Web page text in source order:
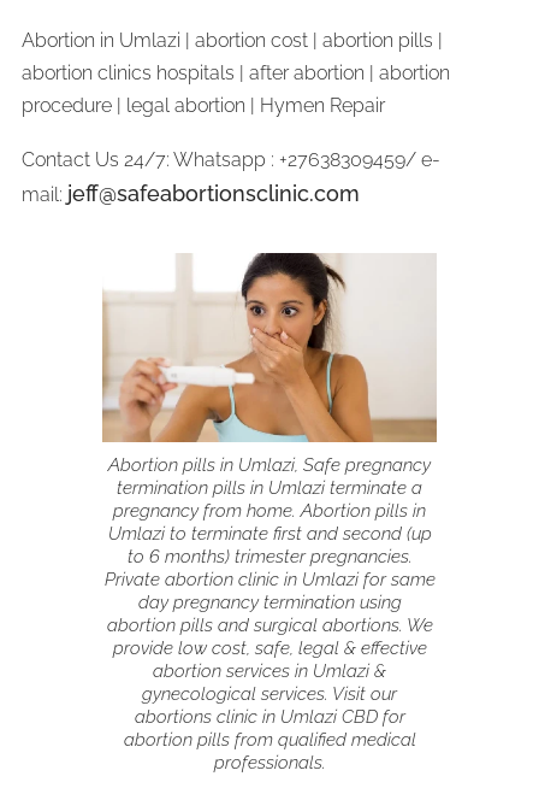
Abortion in Umlazi | abortion cost | abortion pills |
abortion clinics hospitals | after abortion | abortion
procedure | legal abortion | Hymen Repair
Contact Us 24/7: Whatsapp : +27638309459/ e-
mail: jeff@safeabortionsclinic.com
Abortion pills in Umlazi, Safe pregnancy
termination pills in Umlazi terminate a
pregnancy from home. Abortion pills in
Umlazi to terminate first and second (up
to 6 months) trimester pregnancies.
Private abortion clinic in Umlazi for same
day pregnancy termination using
abortion pills and surgical abortions. We
provide low cost, safe, legal & effective
abortion services in Umlazi &
gynecological services. Visit our
abortions clinic in Umlazi CBD for
abortion pills from qualified medical
professionals.